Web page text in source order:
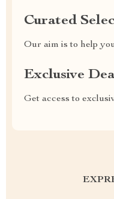
Curated
Our aim is to help
Exclusive
Get access to